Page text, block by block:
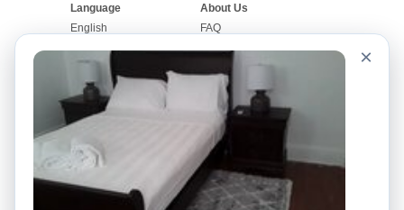
Language
English
Français
Português
About Us
FAQ
Worldwide Site
Contact Us
Community
Our Blog
Bulletin Boards
Taxi Calculators
Colleges
Airports
Popular Searches
×